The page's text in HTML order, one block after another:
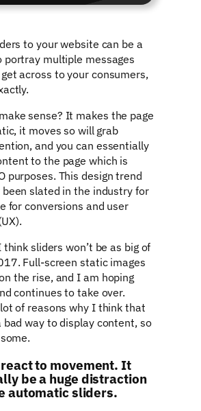
to your website can be a
portray multiple messages
across to your consumers,
sense? It makes the page
it moves so will grab
and you can essentially
to the page which is
purposes. This design trend
slated in the industry for
for conversions and user
think sliders won’t be as big of
Full-screen static images
the rise, and I am hoping
continues to take over.
of reasons why I think that
bad way to display content, so
to movement. It
be a huge distraction
automatic sliders.